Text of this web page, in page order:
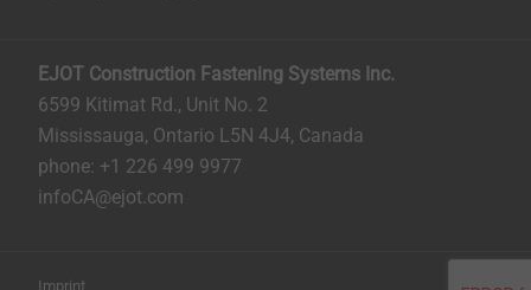
EJOT Construction Fastening Systems Inc.
6599 Kitimat Rd., Unit No. 2
Mississauga, Ontario L5N 4J4, Canada​​​​​
phone: +1 226 499 9977
infoCA@ejot.com
Imprint